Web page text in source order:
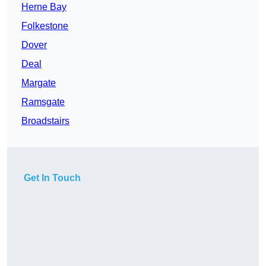
Herne Bay
Folkestone
Dover
Deal
Margate
Ramsgate
Broadstairs
Get In Touch